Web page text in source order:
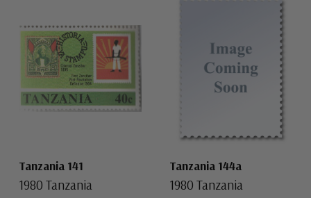
Tanzania 141
1980 Tanzania
Tanzania 144a
1980 Tanzania